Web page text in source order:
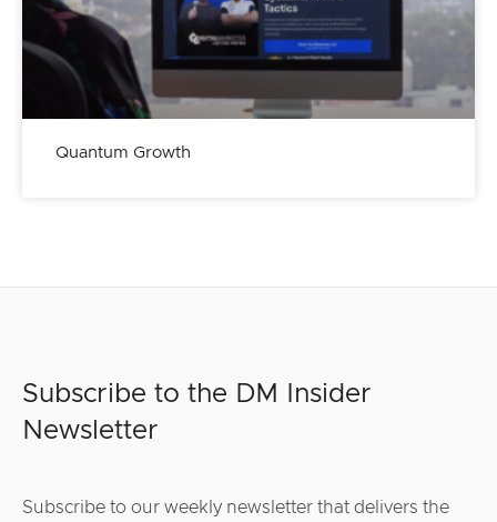
Quantum Growth
Subscribe to the DM Insider
Newsletter
Subscribe to our weekly newsletter that delivers the